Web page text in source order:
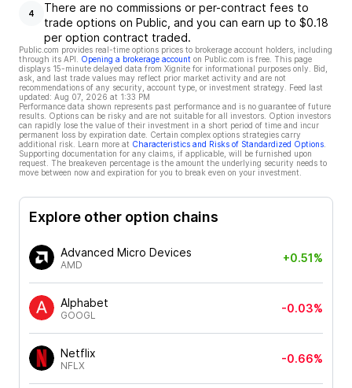
4
There are no commissions or per-contract fees to
trade options on Public, and you can earn up to $0.18
per option contract traded.
Public.com provides real-time options prices to brokerage account holders, including
through its API.
Opening a brokerage account on Public.com is free. This page
displays 15-minute delayed data from Xignite for informational purposes only. Bid,
ask, and last trade values may reflect prior market activity and are not
recommendations of any security, account type, or investment strategy. Feed last
updated: Aug 07, 2026 at 1:33 PM
Performance data shown represents past performance and is no guarantee of future
results. Options can be risky and are not suitable for all investors. Option investors
can rapidly lose the value of their investment in a short period of time and incur
permanent loss by expiration date. Certain complex options strategies carry
additional risk. Learn more at Characteristics and Risks of Standardized Options
Supporting documentation for any claims, if applicable, will be furnished upon
request. The breakeven percentage is the amount the underlying security needs to
move between now and expiration for you to break even on your investment.
Explore other option chains
Advanced Micro Devices
AMD
+0.51%
Alphabet
GOOGL
-0.03%
Netflix
NFLX
-0.66%